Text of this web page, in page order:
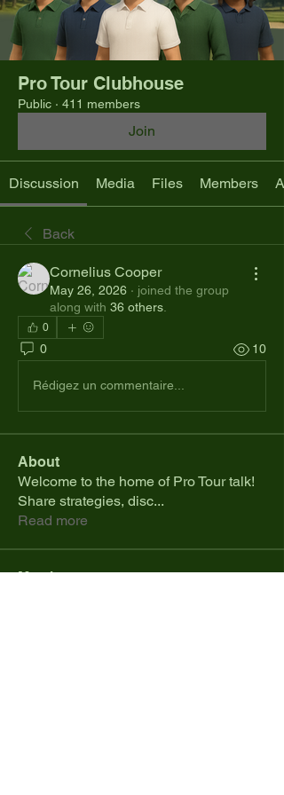
Pro Tour Clubhouse
Public · 411 members
Join
Discussion Media Files Members
Back
Cornelius Cooper
May 26, 2026 · joined the group
along with 36 others
0
0 10
Rédigez un commentaire...
About
Welcome to the home of Pro Tour talk!
Share strategies, disc...
Read more
Members